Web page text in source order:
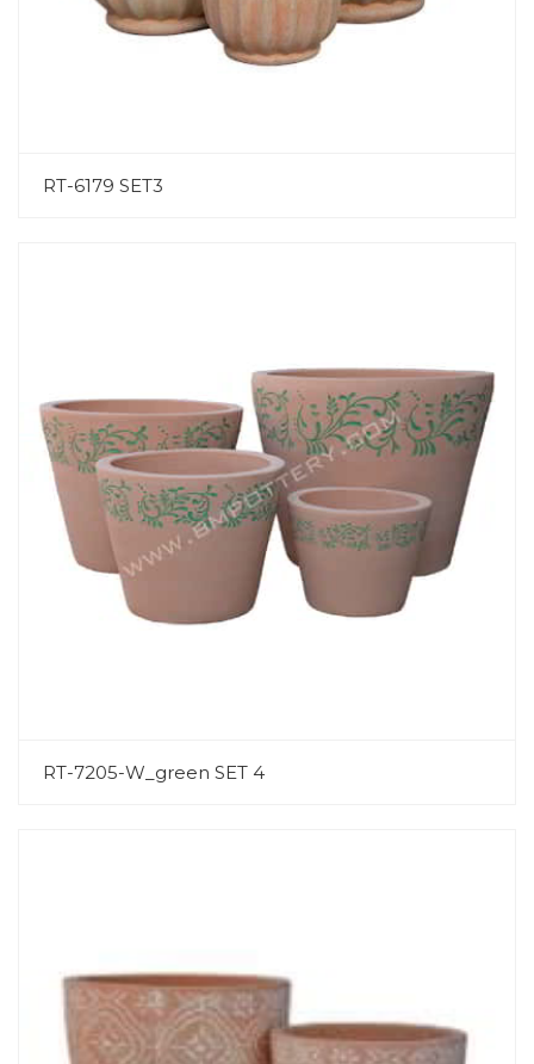
RT-6179 SET3
RT-7205-W_green SET 4